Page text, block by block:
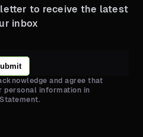
to receive the latest
inbox
and agree that
personal information in